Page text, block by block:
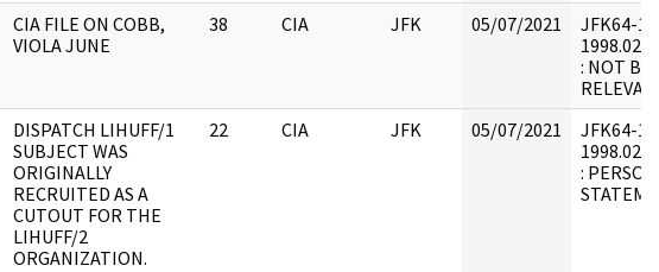
CIA FILE ON COBB,
VIOLA JUNE
38 CIA JFK 05/07/2021
JFK64-11
: NOT
DISPATCH LIHUFF/1
SUBJECT WAS
ORIGINALLY
RECRUITED AS A
CUTOUT FOR THE
LIHUFF/2
ORGANIZATION.
22 CIA JFK 05/07/2021
JFK64-11
: